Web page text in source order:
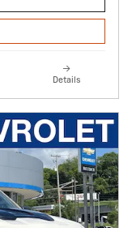
Details